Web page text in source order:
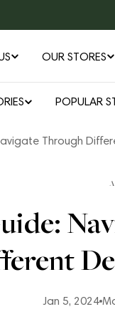
OUR STORES
POPULAR
Through
Jan 5, 2024